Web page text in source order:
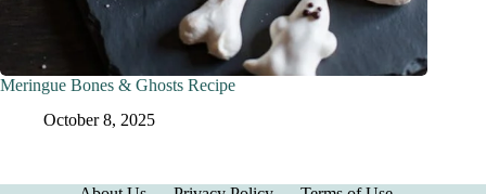
Meringue Bones & Ghosts Recipe
October 8, 2025